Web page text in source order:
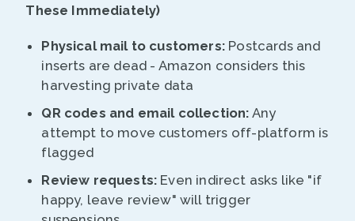
These Immediately)
Physical mail to customers: Postcards and
inserts are dead - Amazon considers this
harvesting private data
QR codes and email collection: Any
attempt to move customers off-platform is
flagged
Review requests: Even indirect asks like "if
happy, leave review" will trigger